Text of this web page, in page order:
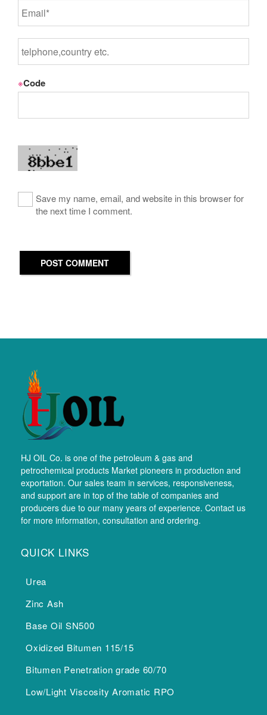
※Code
Save my name, email, and website in this browser for
the next time I comment.
POST COMMENT
HJ OIL Co. is one of the petroleum & gas and
petrochemical products Market pioneers in production and
exportation. Our sales team in services, responsiveness,
and support are in top of the table of companies and
producers due to our many years of experience. Contact us
for more information, consultation and ordering.
QUICK LINKS
Urea
Zinc Ash
Base Oil SN500
Oxidized Bitumen 115/15
Bitumen Penetration grade 60/70
Low/Light Viscosity Aromatic RPO